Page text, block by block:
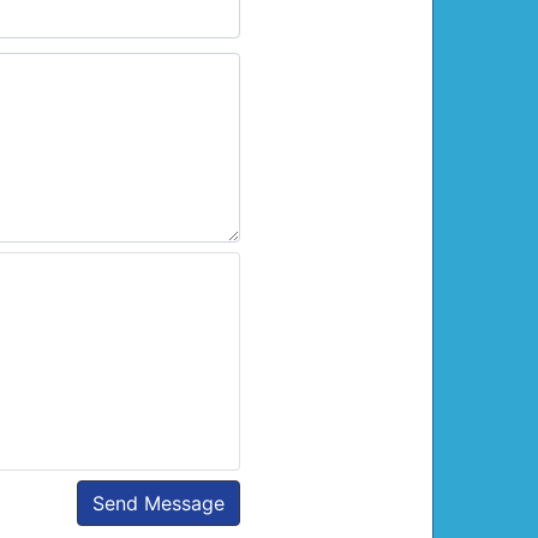
Send Message